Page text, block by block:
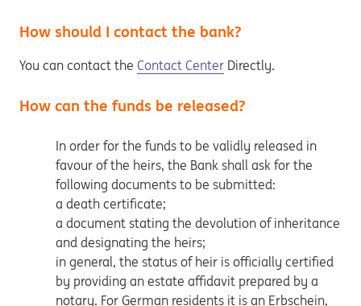
How should I contact the bank?
You can contact the Contact Center Directly.
How can the funds be released?
In order for the funds to be validly released in
favour of the heirs, the Bank shall ask for the
following documents to be submitted:
a death certificate;
a document stating the devolution of inheritance
and designating the heirs;
in general, the status of heir is officially certified
by providing an estate affidavit prepared by a
notary. For German residents it is an Erbschein,